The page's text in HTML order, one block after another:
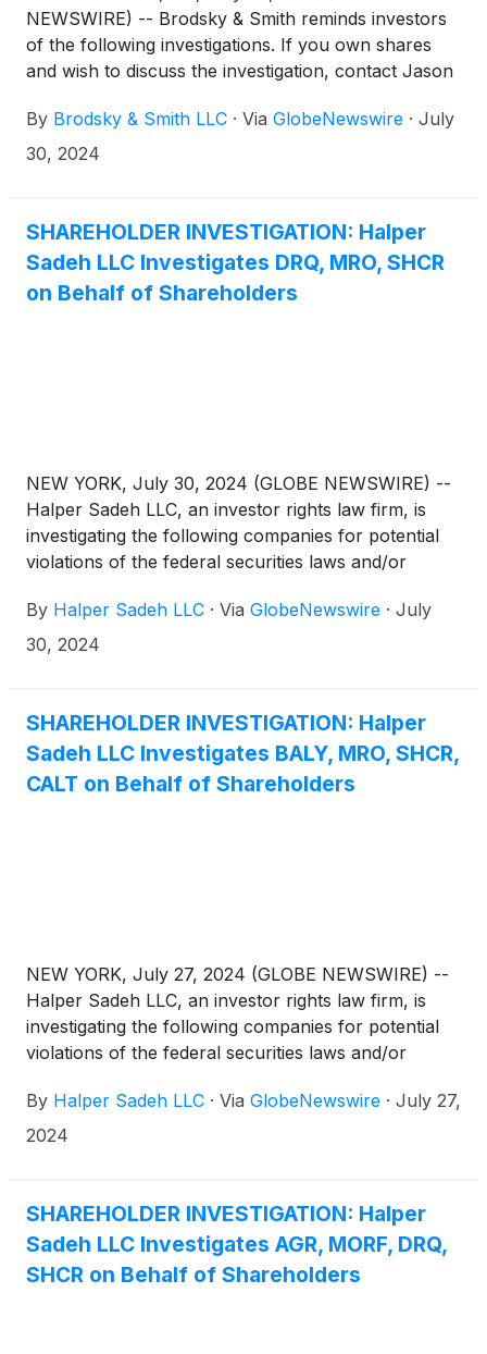
NEWSWIRE) -- Brodsky & Smith reminds investors
of the following investigations. If you own shares
and wish to discuss the investigation, contact Jason
Ackerman (mackerman@brodskysmith.com) at 855-
576-4847. There is no cost or financial obligation to
By Brodsky & Smith LLC · Via GlobeNewswire · July
30, 2024
SHAREHOLDER INVESTIGATION: Halper
Sadeh LLC Investigates DRQ, MRO, SHCR
on Behalf of Shareholders
NEW YORK, July 30, 2024 (GLOBE NEWSWIRE) --
Halper Sadeh LLC, an investor rights law firm, is
investigating the following companies for potential
violations of the federal securities laws and/or
to:
By Halper Sadeh LLC · Via GlobeNewswire · July
30, 2024
SHAREHOLDER INVESTIGATION: Halper
Sadeh LLC Investigates BALY, MRO, SHCR,
CALT on Behalf of Shareholders
NEW YORK, July 27, 2024 (GLOBE NEWSWIRE) --
Halper Sadeh LLC, an investor rights law firm, is
investigating the following companies for potential
violations of the federal securities laws and/or
to:
By Halper Sadeh LLC · Via GlobeNewswire · July 27,
2024
SHAREHOLDER INVESTIGATION: Halper
Sadeh LLC Investigates AGR, MORF, DRQ,
SHCR on Behalf of Shareholders